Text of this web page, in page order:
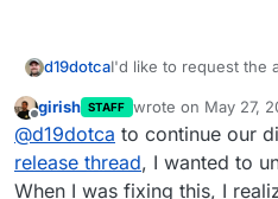
d19dotcaI'd like to request the
identified it as spam.
Context behind
I have a particular
iCloud.com but has a
Offline
girish STAFF wrote on May 27,
last edited by
@d19dotca to continue our
release thread, I wanted to
When I was fixing this, I